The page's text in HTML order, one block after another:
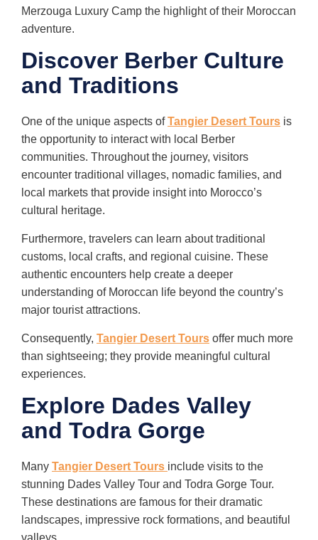
Merzouga Luxury Camp the highlight of their Moroccan
adventure.
Discover Berber Culture
and Traditions
One of the unique aspects ofTangier Desert Tours is
the opportunity to interact with local Berber
communities. Throughout the journey, visitors
encounter traditional villages, nomadic families, and
local markets that provide insight into Morocco’s
cultural heritage.
Furthermore, travelers can learn about traditional
customs, local crafts, and regional cuisine. These
authentic encounters help create a deeper
understanding of Moroccan life beyond the country’s
major tourist attractions.
Consequently, Tangier Desert Tours offer much more
than sightseeing; they provide meaningful cultural
experiences.
Explore Dades Valley
and Todra Gorge
Many Tangier Desert Tours include visits to the
stunning Dades Valley Tour and Todra Gorge Tour.
These destinations are famous for their dramatic
landscapes, impressive rock formations, and beautiful
valleys.